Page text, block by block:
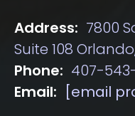
Address: 7800
Suite 108
Phone: 407-543-
Email:
[email